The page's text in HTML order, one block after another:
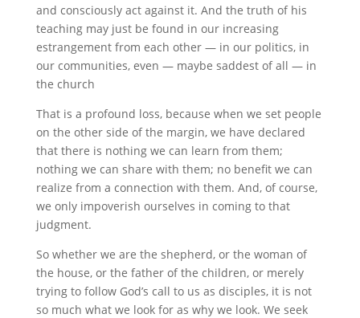
and consciously act against it. And the truth of his
teaching may just be found in our increasing
estrangement from each other — in our politics, in
our communities, even — maybe saddest of all — in
the church
That is a profound loss, because when we set people
on the other side of the margin, we have declared
that there is nothing we can learn from them;
nothing we can share with them; no benefit we can
realize from a connection with them. And, of course,
we only impoverish ourselves in coming to that
judgment.
So whether we are the shepherd, or the woman of
the house, or the father of the children, or merely
trying to follow God’s call to us as disciples, it is not
so much what we look for as why we look. We seek